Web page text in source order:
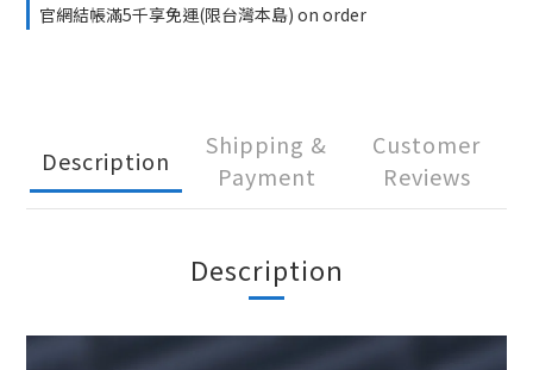
官網結帳滿5千享免運(限台灣本島) on order
Description
Shipping &
Payment
Customer
Reviews
Description